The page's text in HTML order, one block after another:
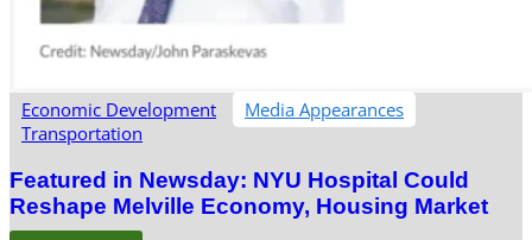
Economic Development
Media Appearances
Transportation
Featured in Newsday: NYU Hospital Could
Reshape Melville Economy, Housing Market